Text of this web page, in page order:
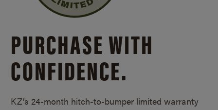
PURCHASE WITH
CONFIDENCE.
KZ’s 24-month hitch-to-bumper limited warranty